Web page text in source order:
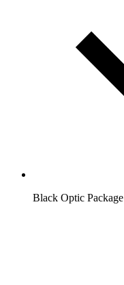
Black Optic Package